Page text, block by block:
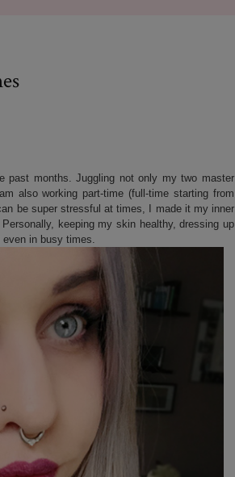
months. Juggling not only my two master
also working part-time (full-time starting from
be super stressful at times, I made it my inner
keeping my skin healthy, dressing up
in busy times.